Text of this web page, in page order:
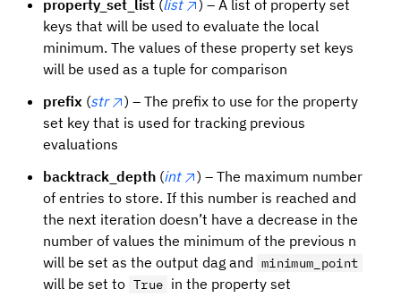
property_set_list (list
) – A list of property set
keys that will be used to evaluate the local
minimum. The values of these property set keys
will be used as a tuple for comparison
prefix (str
) – The prefix to use for the property
set key that is used for tracking previous
evaluations
backtrack_depth (int
) – The maximum number
of entries to store. If this number is reached and
the next iteration doesn’t have a decrease in the
number of values the minimum of the previous n
will be set as the output dag and minimum_point
will be set to True in the property set